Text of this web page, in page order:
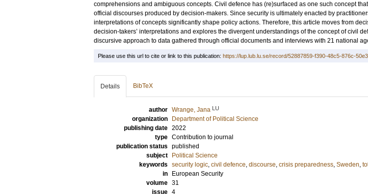
comprehensions and ambiguous concepts. Civil defence has (re)surfaced as one such concept
official discourses produced by decision-makers. Since security is ultimately enacted by
interpretations of concepts significantly shape policy actions. Therefore, this article moves from
decision-takers’ interpretations and explores the divergent understandings of the concept of civil
discursive approach to data gathered through official documents and interviews with 21 national
Please use this url to cite or link to this publication: https://lup.lub.lu.se/record/52887859-f390-48c5-876c-
Details BibTeX
author Wrange, Jana LU
organization
Department of Political Science
publishing date 2022
type Contribution to journal
publication status published
subject
Political Science
keywords security logic, civil defence, discourse, crisis preparedness, Sweden,
in
European Security
volume 31
issue 4